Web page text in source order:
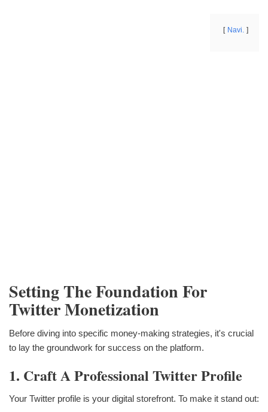
Navi.
Setting The Foundation For
Twitter Monetization
Before diving into specific money-making strategies, it's crucial
to lay the groundwork for success on the platform.
1. Craft A Professional Twitter Profile
Your Twitter profile is your digital storefront. To make it stand out: